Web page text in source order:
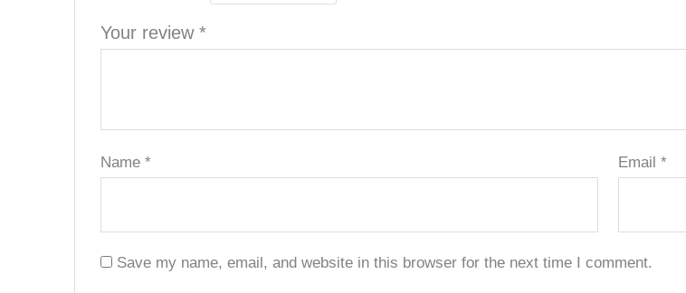
Your review*
Name* Email*
Save my name, email, and website in this browser for the next time I comment.